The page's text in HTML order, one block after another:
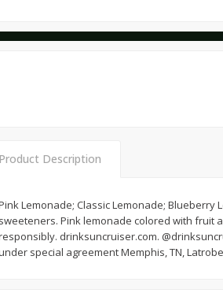
50 each
cart
$100
Add to cart
Product Description
Lemonade; Classic Lemonade;
sweeteners. Pink lemonade colored with fruit
drinksuncruiser.com.
special agreement Memphis, TN,